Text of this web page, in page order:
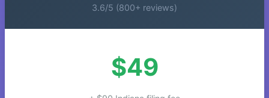
3.6/5 (800+ reviews)
$49